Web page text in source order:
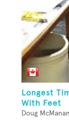
Longest
With Feet
Doug